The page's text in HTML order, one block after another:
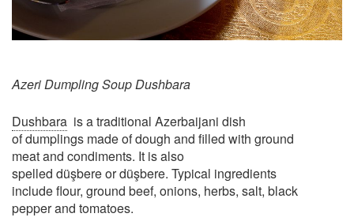
Azeri Dumpling Soup Dushbara
​Dushbara is a traditional Azerbaijani dish
of dumplings made of dough and filled with ground
meat and condiments. It is also
spelled düşbere or düşbere. Typical ingredients
include flour, ground beef, onions, herbs, salt, black
pepper and tomatoes.